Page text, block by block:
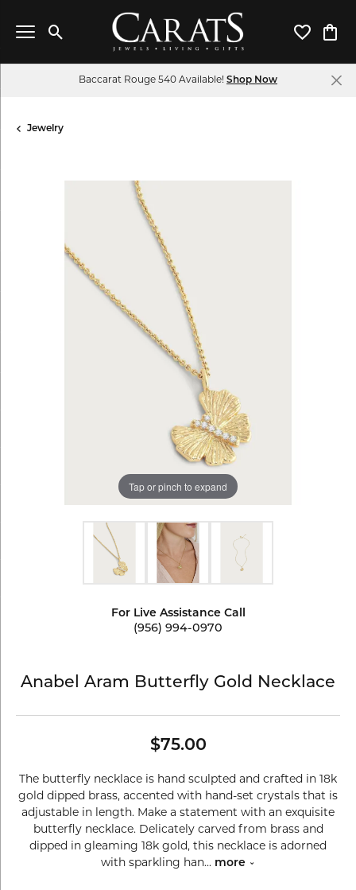
Toggle Search Menu Toggle
Baccarat Rouge 540 Available! Shop Now
Jewelry
Tap or pinch to expand
For Live Assistance Call
(956) 994-0970
Anabel Aram Butterfly Gold Necklace
$75.00
The butterfly necklace is hand sculpted and crafted in 18k
gold dipped brass, accented with hand-set crystals that is
adjustable in length. Make a statement with an exquisite
butterfly necklace. Delicately carved from brass and
dipped in gleaming 18k gold, this necklace is adorned
with sparkling han... more